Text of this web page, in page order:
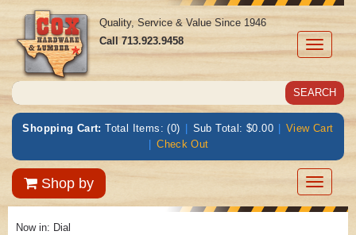
Toggle
Quality, Service & Value Since 1946
Call713.923.9458
Shopping Cart: Total Items: (0) | Sub Total: $0.00 | View Cart
| Check Out
Shop by
Toggle
Now in: Dial